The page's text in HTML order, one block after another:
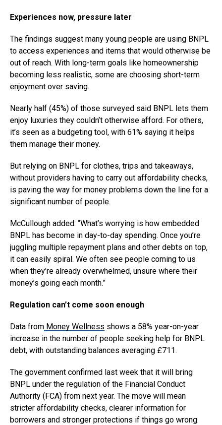
Experiences now, pressure later
The findings suggest many young people are using BNPL
to access experiences and items that would otherwise be
out of reach. With long-term goals like homeownership
becoming less realistic, some are choosing short-term
enjoyment over saving.
Nearly half (45%) of those surveyed said BNPL lets them
enjoy luxuries they couldn’t otherwise afford. For others,
it’s seen as a budgeting tool, with 61% saying it helps
them manage their money.
But relying on BNPL for clothes, trips and takeaways,
without providers having to carry out affordability checks,
is paving the way for money problems down the line for a
significant number of people.
McCullough added: “What’s worrying is how embedded
BNPL has become in day-to-day spending. Once you’re
juggling multiple repayment plans and other debts on top,
it can easily spiral. We often see people coming to us
when they’re already overwhelmed, unsure where their
money’s going each month.”
Regulation can’t come soon enough
Data from Money Wellness shows a 58% year-on-year
increase in the number of people seeking help for BNPL
debt, with outstanding balances averaging £711.
The government confirmed last week that it will bring
BNPL under the regulation of the Financial Conduct
Authority (FCA) from next year. The move will mean
stricter affordability checks, clearer information for
borrowers and stronger protections if things go wrong.